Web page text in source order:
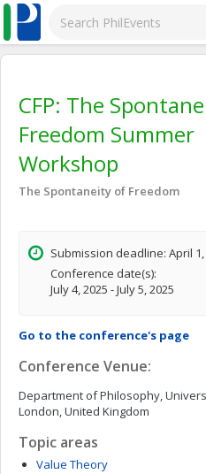
CFP: The
Freedom Summer
Workshop
The Spontaneity of Freedom
Submission deadline: April 1,
Conference date(s):
July 4, 2025 - July 5, 2025
Go to the conference's page
Conference Venue:
Department of Philosophy,
London, United Kingdom
Topic areas
Value Theory